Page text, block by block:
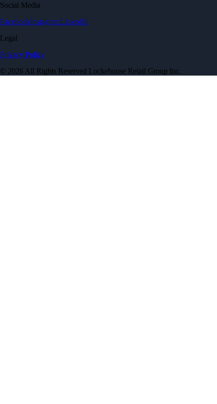
Social Media
FacebookInstagramLinkedIn
Legal
Privacy Policy
© 2026 All Rights Reserved Lockehouse Retail Group Inc.